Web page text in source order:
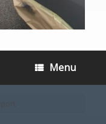
Menu